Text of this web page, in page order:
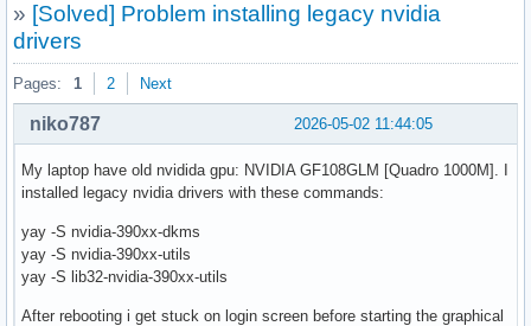
» [Solved] Problem installing legacy nvidia
drivers
Pages: 1 2 Next
2026-05-02 11:44:05
niko787
My laptop have old nvidida gpu: NVIDIA GF108GLM [Quadro 1000M]. I
installed legacy nvidia drivers with these commands:
yay -S nvidia-390xx-dkms
yay -S nvidia-390xx-utils
yay -S lib32-nvidia-390xx-utils
After rebooting i get stuck on login screen before starting the graphical